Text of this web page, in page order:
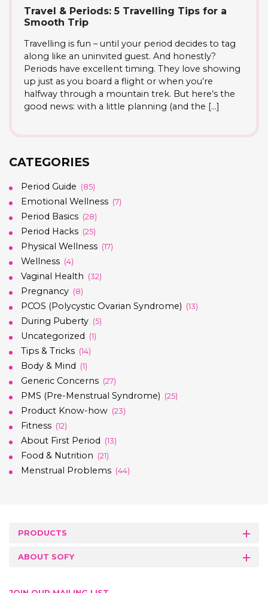
Travel & Periods: 5 Travelling Tips for a
Smooth Trip
Travelling is fun – until your period decides to tag
along like an uninvited guest. And honestly?
Periods have excellent timing. They love showing
up just as you board a flight or when you’re
halfway through a mountain trek. But here’s the
good news: with a little planning (and the […]
CATEGORIES
Period Guide (85)
Emotional Wellness (7)
Period Basics (28)
Period Hacks (25)
Physical Wellness (17)
Wellness (4)
Vaginal Health (32)
Pregnancy (8)
PCOS (Polycystic Ovarian Syndrome) (13)
During Puberty (5)
Uncategorized (1)
Tips & Tricks (14)
Body & Mind (1)
Generic Concerns (27)
PMS (Pre-Menstrual Syndrome) (25)
Product Know-how (23)
Fitness (12)
About First Period (13)
Food & Nutrition (21)
Menstrual Problems (44)
PRODUCTS
ABOUT SOFY